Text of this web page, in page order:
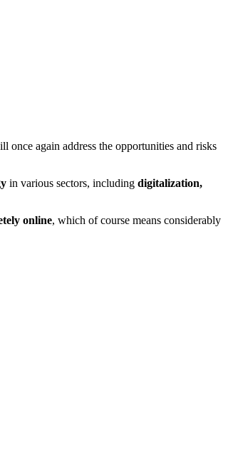
again address the opportunities and risks
in various sectors, including digitalization,
online, which of course means considerably